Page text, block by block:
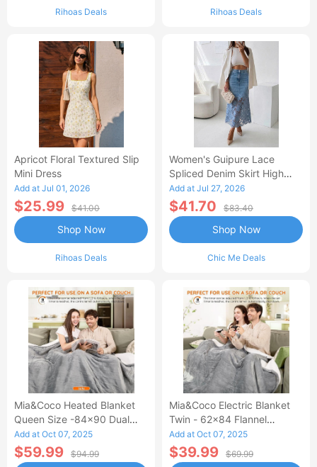
Rihoas Deals Rihoas Deals
Apricot Floral Textured Slip
Mini Dress
Add at Jul 01, 2026
$25.99 $41.00
Rihoas Deals
Shop Now
Women's Guipure Lace
Spliced Denim Skirt High
Waisted Jean Skirt French-
Style Casual Skirt
Add at Jul 27, 2026
$41.70 $83.40
Chic Me Deals
Shop Now
Mia&Coco Heated Blanket
Queen Size -84x90 Dual
Control Flannel Electric
Blanket
Add at Oct 07, 2025
$59.99 $94.99
Mia&Coco Electric Blanket
Twin - 62x84 Flannel
Heated Blanket
Add at Oct 07, 2025
$39.99 $69.99